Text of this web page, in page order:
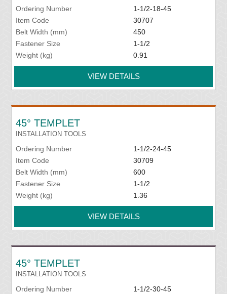
Ordering Number
1-1/2-18-45
Item Code
30707
Belt Width (mm)
450
Fastener Size
1-1/2
Weight (kg)
0.91
VIEW DETAILS
45° TEMPLET
INSTALLATION TOOLS
Ordering Number
1-1/2-24-45
Item Code
30709
Belt Width (mm)
600
Fastener Size
1-1/2
Weight (kg)
1.36
VIEW DETAILS
45° TEMPLET
INSTALLATION TOOLS
Ordering Number
1-1/2-30-45